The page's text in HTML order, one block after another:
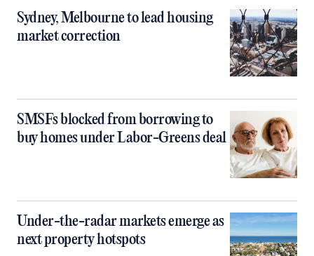
Sydney, Melbourne to lead housing
market correction
SMSFs blocked from borrowing to
buy homes under Labor-Greens deal
Under-the-radar markets emerge as
next property hotspots